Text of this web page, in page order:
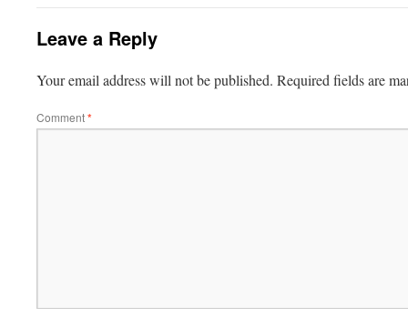
Leave a Reply
Your email address will not be published. Required fields are
Comment*